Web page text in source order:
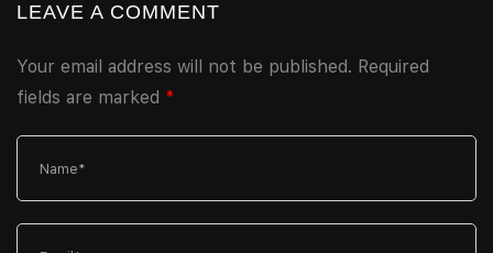
LEAVE A COMMENT
Your email address will not be published. Required
fields are marked *